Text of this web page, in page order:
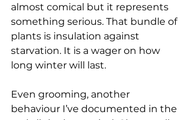
almost comical but it represents
something serious. That bundle of
plants is insulation against
starvation. It is a wager on how
long winter will last.
Even grooming, another
behaviour I’ve documented in the